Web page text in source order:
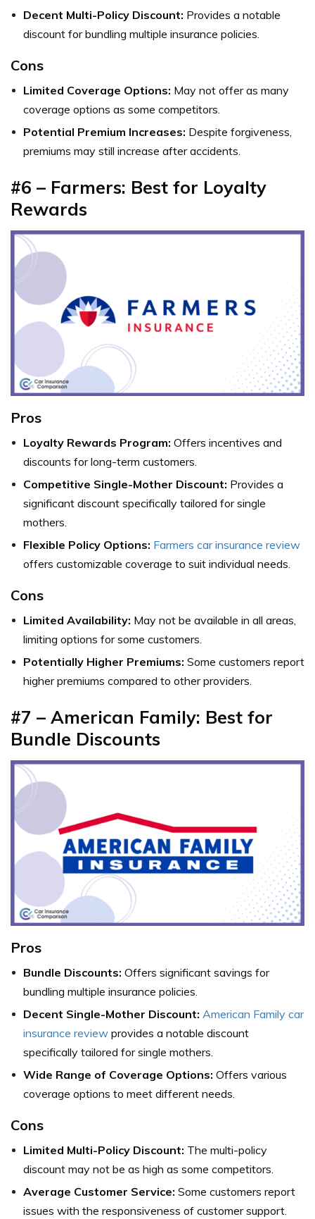
Decent Multi-Policy Discount: Provides a notable
discount for bundling multiple insurance policies.
Cons
Limited Coverage Options: May not offer as many
coverage options as some competitors.
Potential Premium Increases: Despite forgiveness,
premiums may still increase after accidents.
#6 – Farmers: Best for Loyalty
Rewards
Pros
Loyalty Rewards Program: Offers incentives and
discounts for long-term customers.
Competitive Single-Mother Discount: Provides a
significant discount specifically tailored for single
mothers.
Flexible Policy Options: Farmers car insurance review
offers customizable coverage to suit individual needs.
Cons
Limited Availability: May not be available in all areas,
limiting options for some customers.
Potentially Higher Premiums: Some customers report
higher premiums compared to other providers.
#7 – American Family: Best for
Bundle Discounts
Pros
Bundle Discounts: Offers significant savings for
bundling multiple insurance policies.
Decent Single-Mother Discount: American Family car
insurance review provides a notable discount
specifically tailored for single mothers.
Wide Range of Coverage Options: Offers various
coverage options to meet different needs.
Cons
Limited Multi-Policy Discount: The multi-policy
discount may not be as high as some competitors.
Average Customer Service: Some customers report
issues with the responsiveness of customer support.